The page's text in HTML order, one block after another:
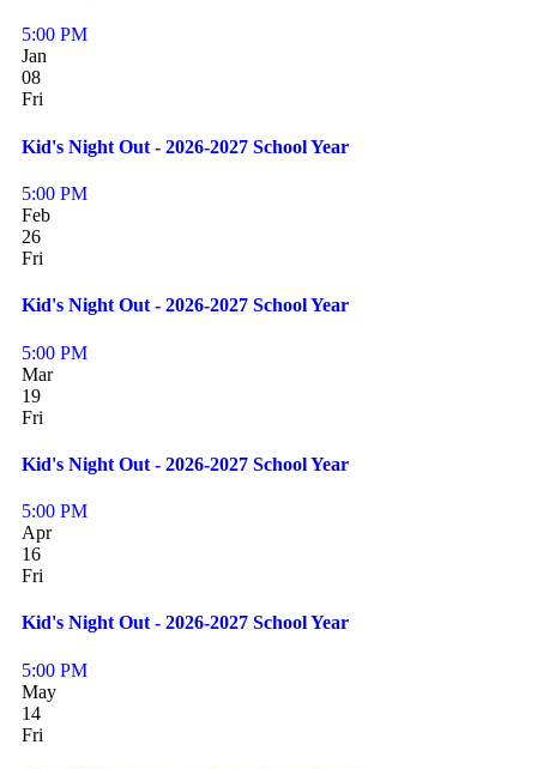
5:00 PM
Jan
08
Fri
Kid's Night Out - 2026-2027 School Year
5:00 PM
Feb
26
Fri
Kid's Night Out - 2026-2027 School Year
5:00 PM
Mar
19
Fri
Kid's Night Out - 2026-2027 School Year
5:00 PM
Apr
16
Fri
Kid's Night Out - 2026-2027 School Year
5:00 PM
May
14
Fri